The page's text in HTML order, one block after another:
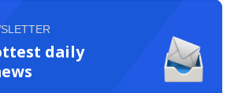
daily